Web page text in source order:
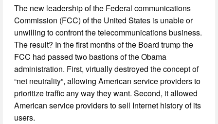
The new leadership of the Federal communications
Commission (FCC) of the United States is unable or
unwilling to confront the telecommunications business.
The result? In the first months of the Board trump the
FCC had passed two bastions of the Obama
administration. First, virtually destroyed the concept of
“net neutrality”, allowing American service providers to
prioritize traffic any way they want. Second, it allowed
American service providers to sell Internet history of its
users.